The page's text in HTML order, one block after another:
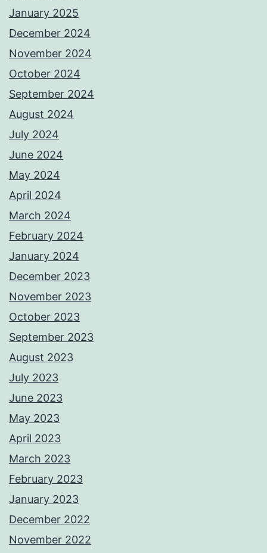
January 2025
December 2024
November 2024
October 2024
September 2024
August 2024
July 2024
June 2024
May 2024
April 2024
March 2024
February 2024
January 2024
December 2023
November 2023
October 2023
September 2023
August 2023
July 2023
June 2023
May 2023
April 2023
March 2023
February 2023
January 2023
December 2022
November 2022